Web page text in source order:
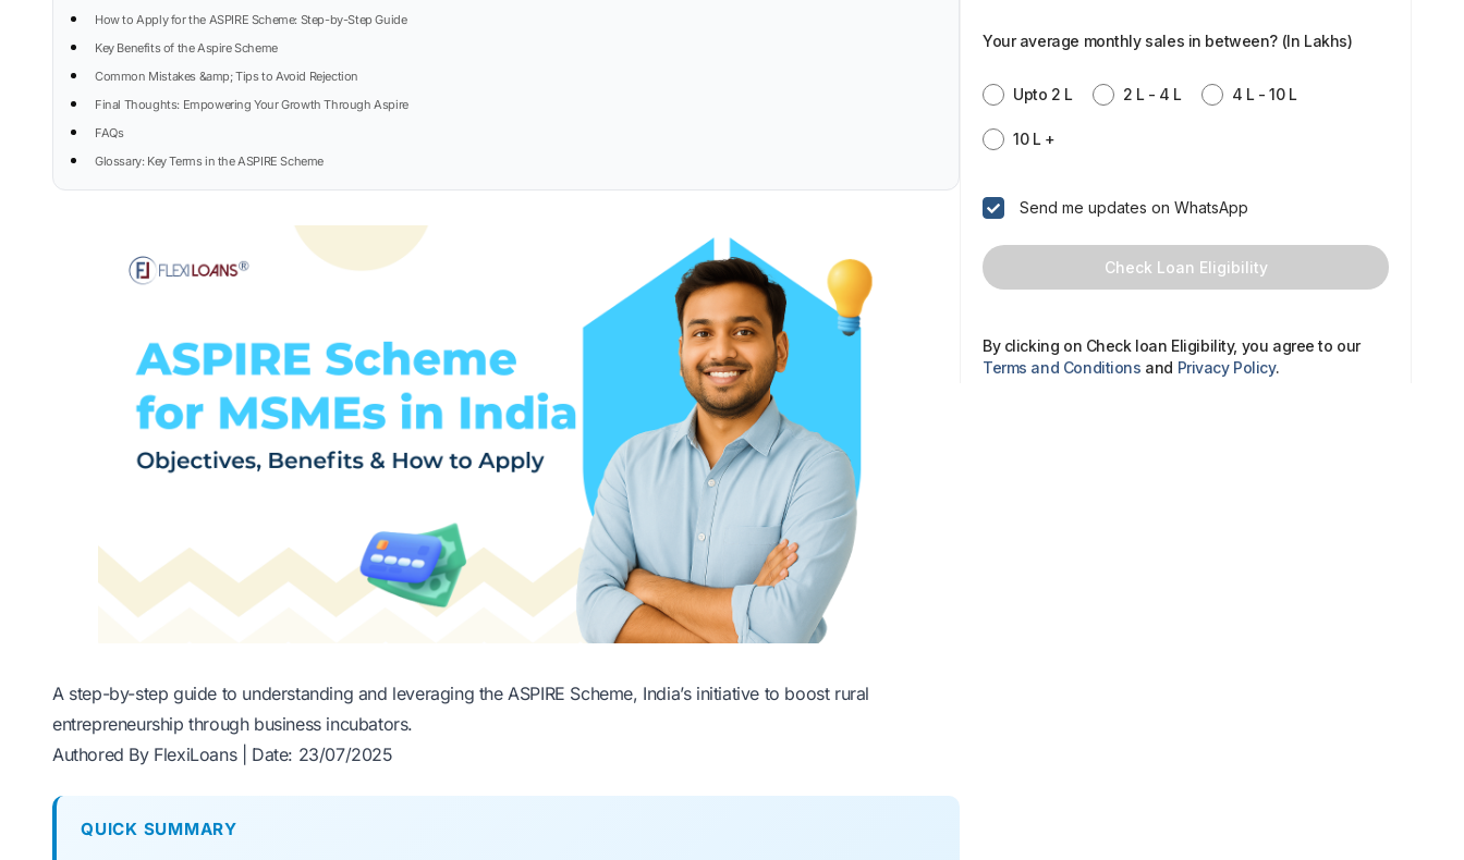
How to Apply for the ASPIRE Scheme: Step-by-Step Guide
Key Benefits of the Aspire Scheme
Common Mistakes &amp; Tips to Avoid Rejection
Final Thoughts: Empowering Your Growth Through Aspire
FAQs
Glossary: Key Terms in the ASPIRE Scheme
A step-by-step guide to understanding and leveraging the ASPIRE Scheme, India’s initiative to boost rural
entrepreneurship through business incubators.
Authored By FlexiLoans | Date: 23/07/2025
QUICK SUMMARY